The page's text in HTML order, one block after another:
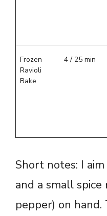
Frozen
Ravioli
Bake
4 / 25 min
Short notes: I
and a small spice
pepper) on hand.